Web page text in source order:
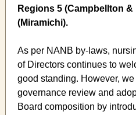
Regions 5 (Campbellton
(Miramichi).
As per NANB by-laws,
of Directors continues to
good standing. However,
governance review and
Board composition by